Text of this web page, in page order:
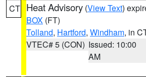
CT Heat Advisory (View Text)
BOX (FT)
Tolland, Hartford, Windham, in
VTEC# 5 (CON) Issued: 10:00
AM